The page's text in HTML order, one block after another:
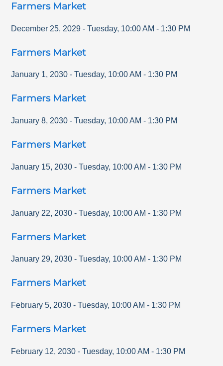
Farmers Market
December 25, 2029 - Tuesday, 10:00 AM - 1:30 PM
Farmers Market
January 1, 2030 - Tuesday, 10:00 AM - 1:30 PM
Farmers Market
January 8, 2030 - Tuesday, 10:00 AM - 1:30 PM
Farmers Market
January 15, 2030 - Tuesday, 10:00 AM - 1:30 PM
Farmers Market
January 22, 2030 - Tuesday, 10:00 AM - 1:30 PM
Farmers Market
January 29, 2030 - Tuesday, 10:00 AM - 1:30 PM
Farmers Market
February 5, 2030 - Tuesday, 10:00 AM - 1:30 PM
Farmers Market
February 12, 2030 - Tuesday, 10:00 AM - 1:30 PM